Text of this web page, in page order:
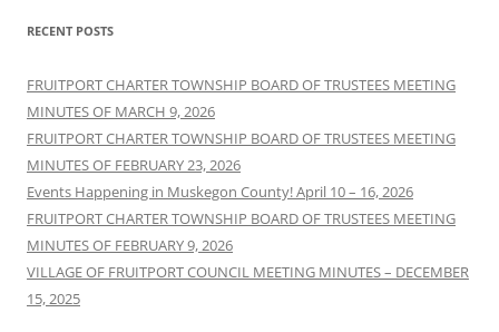
RECENT POSTS
FRUITPORT CHARTER TOWNSHIP BOARD OF TRUSTEES MEETING
MINUTES OF MARCH 9, 2026
FRUITPORT CHARTER TOWNSHIP BOARD OF TRUSTEES MEETING
MINUTES OF FEBRUARY 23, 2026
Events Happening in Muskegon County! April 10 – 16, 2026
FRUITPORT CHARTER TOWNSHIP BOARD OF TRUSTEES MEETING
MINUTES OF FEBRUARY 9, 2026
VILLAGE OF FRUITPORT COUNCIL MEETING MINUTES – DECEMBER
15, 2025